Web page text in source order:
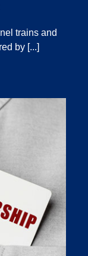
trains and
by [...]